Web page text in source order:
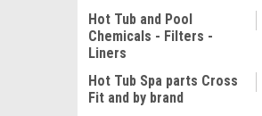
Hot Tub and Pool
Chemicals - Filters -
Liners
Hot Tub Spa parts Cross
Fit and by brand